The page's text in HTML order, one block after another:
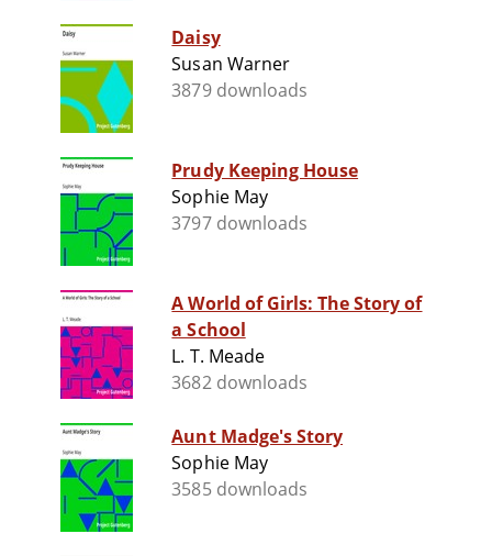
Daisy
Susan Warner
3879 downloads
Prudy Keeping House
Sophie May
3797 downloads
A World of Girls: The Story of
a School
L. T. Meade
3682 downloads
Aunt Madge's Story
Sophie May
3585 downloads